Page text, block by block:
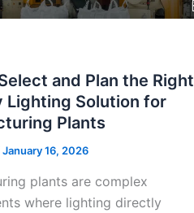
and Plan the Right
Lighting Solution for
Plants
January 16, 2026
plants are complex
where lighting directly